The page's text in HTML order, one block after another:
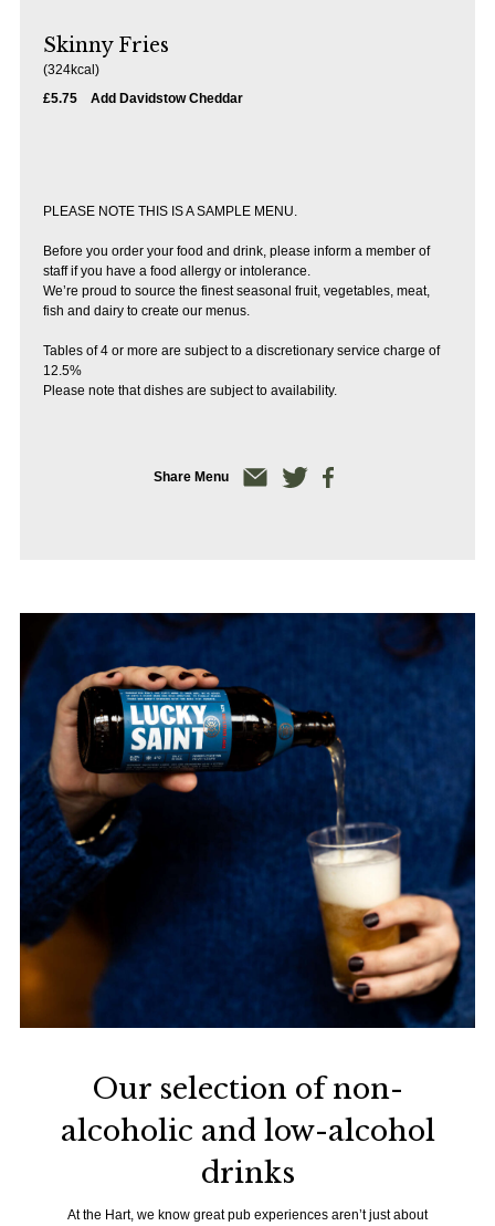
Skinny Fries
(324kcal)
£5.75
Add Davidstow Cheddar
PLEASE NOTE THIS IS A SAMPLE MENU.
Before you order your food and drink, please inform a member of
staff if you have a food allergy or intolerance.
We’re proud to source the finest seasonal fruit, vegetables, meat,
fish and dairy to create our menus.
Tables of 4 or more are subject to a discretionary service charge of
12.5%
Please note that dishes are subject to availability.
Share Menu
Our selection of non-
alcoholic and low-alcohol
drinks
At the Hart, we know great pub experiences aren’t just about